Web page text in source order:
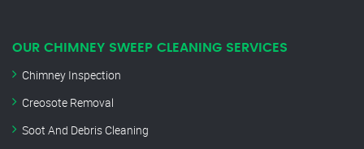
OUR CHIMNEY SWEEP CLEANING SERVICES
Chimney Inspection
Creosote Removal
Soot And Debris Cleaning